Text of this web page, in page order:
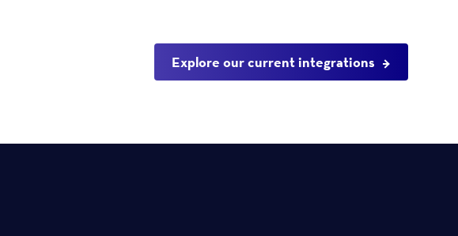
Explore our current integrations